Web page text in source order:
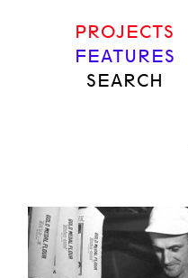
PROJECTS
FEATURES
SEARCH